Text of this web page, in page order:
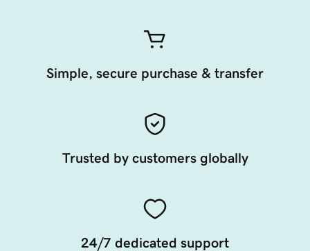
Simple, secure purchase & transfer
Trusted by customers globally
24/7 dedicated support